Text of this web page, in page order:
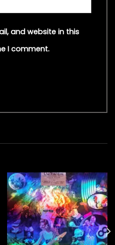
and website in this
I comment.